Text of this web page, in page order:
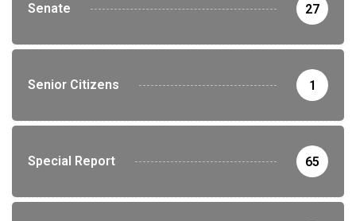
Senate 27
Senior Citizens 1
Special Report 65